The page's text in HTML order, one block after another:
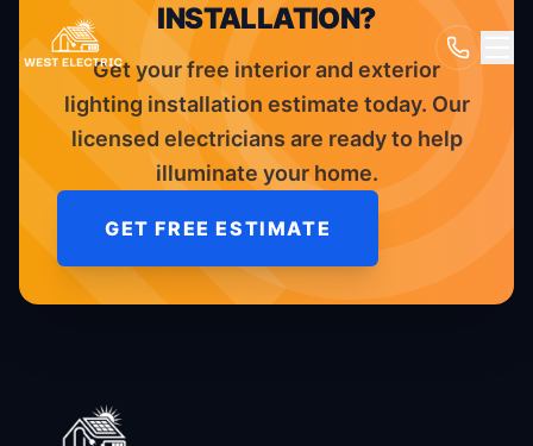
INSTALLATION?
Get your free interior and exterior
lighting installation estimate today. Our
licensed electricians are ready to help
illuminate your home.
GET FREE ESTIMATE